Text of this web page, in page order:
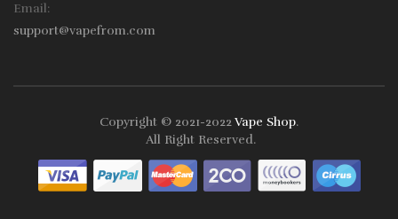
Email:
support@vapefrom.com
Copyright © 2021-2022Vape Shop.
Online Casino Uk
All Right Reserved.